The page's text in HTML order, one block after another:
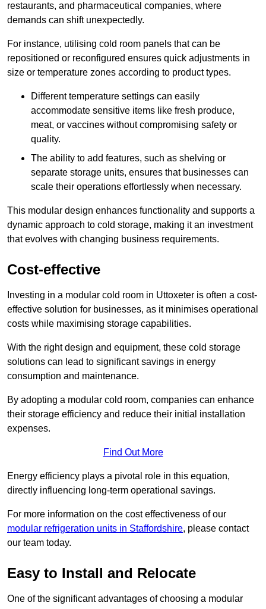
restaurants, and pharmaceutical companies, where
demands can shift unexpectedly.
For instance, utilising cold room panels that can be
repositioned or reconfigured ensures quick adjustments in
size or temperature zones according to product types.
Different temperature settings can easily
accommodate sensitive items like fresh produce,
meat, or vaccines without compromising safety or
quality.
The ability to add features, such as shelving or
separate storage units, ensures that businesses can
scale their operations effortlessly when necessary.
This modular design enhances functionality and supports a
dynamic approach to cold storage, making it an investment
that evolves with changing business requirements.
Cost-effective
Investing in a modular cold room in Uttoxeter is often a cost-
effective solution for businesses, as it minimises operational
costs while maximising storage capabilities.
With the right design and equipment, these cold storage
solutions can lead to significant savings in energy
consumption and maintenance.
By adopting a modular cold room, companies can enhance
their storage efficiency and reduce their initial installation
expenses.
Find Out More
Energy efficiency plays a pivotal role in this equation,
directly influencing long-term operational savings.
For more information on the cost effectiveness of our
modular refrigeration units in Staffordshire, please contact
our team today.
Easy to Install and Relocate
One of the significant advantages of choosing a modular